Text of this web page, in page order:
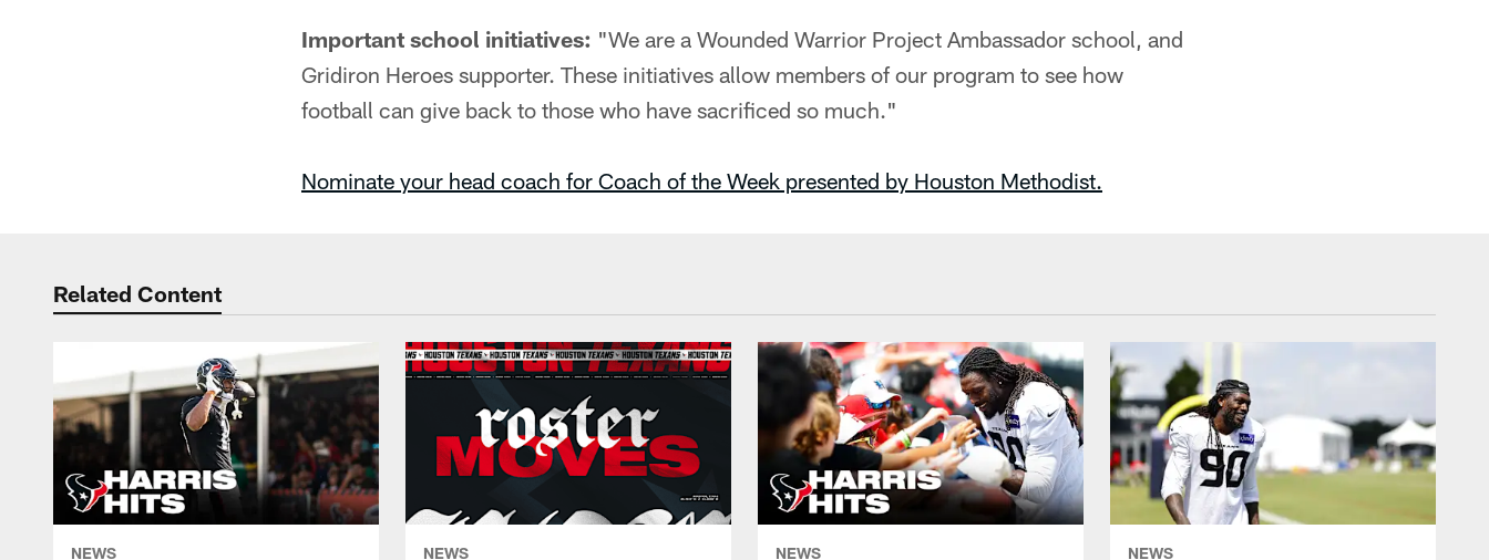
Important school initiatives: "We are a Wounded Warrior Project Ambassador school, and
Gridiron Heroes supporter. These initiatives allow members of our program to see how
football can give back to those who have sacrificed so much."
Nominate your head coach for Coach of the Week presented by Houston Methodist.
Related Content
NEWS NEWS NEWS NEWS